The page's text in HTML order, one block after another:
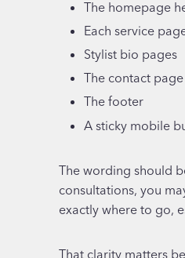
The homepage
Each service
Stylist bio pages
The contact page
The footer
A sticky mobile
The wording should
consultations, you
exactly where to go,
That clarity matters